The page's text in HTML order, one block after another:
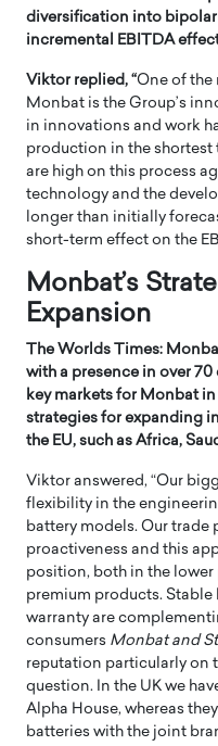
diversification into
incremental EBITDA
Viktor replied, “One of the
Monbat is the Group’s
in innovations and work
production in the
are high on this process
technology and the
longer than initially
short-term effect on the
Monbat’s
Expansion
The Worlds Times:
with a presence in over
key markets for Monbat
strategies for expanding
the EU, such as Africa,
Viktor answered, “Our
flexibility in the
battery models. Our trade
proactiveness and this
position, both in the
premium products.
warranty are
consumers Monbat and
reputation particularly on
question. In the UK we
Alpha House, whereas
batteries with the joint